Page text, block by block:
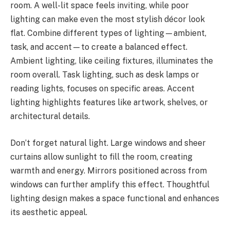
room. A well-lit space feels inviting, while poor
lighting can make even the most stylish décor look
flat. Combine different types of lighting—ambient,
task, and accent—to create a balanced effect.
Ambient lighting, like ceiling fixtures, illuminates the
room overall. Task lighting, such as desk lamps or
reading lights, focuses on specific areas. Accent
lighting highlights features like artwork, shelves, or
architectural details.
Don’t forget natural light. Large windows and sheer
curtains allow sunlight to fill the room, creating
warmth and energy. Mirrors positioned across from
windows can further amplify this effect. Thoughtful
lighting design makes a space functional and enhances
its aesthetic appeal.